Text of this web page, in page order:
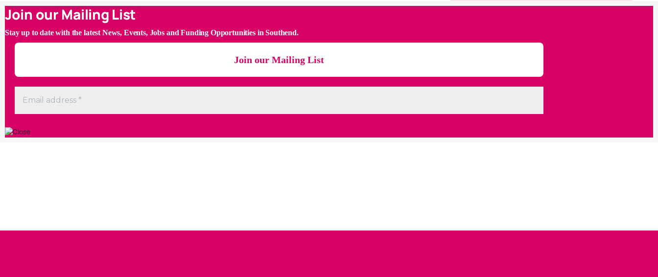
Join our Mailing List
Stay up to date with the latest News, Events, Jobs and Funding Opportunities in Southend.